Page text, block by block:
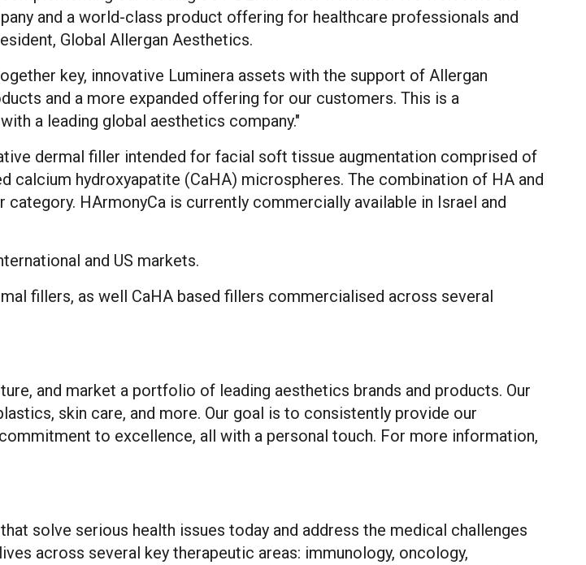
and a world-class product offering for healthcare professionals and
Global Allergan Aesthetics.
key, innovative Luminera assets with the support of Allergan
and a more expanded offering for our customers. This is a
a leading global aesthetics company."
dermal filler intended for facial soft tissue augmentation comprised of
hydroxyapatite (CaHA) microspheres. The combination of HA and
HArmonyCa is currently commercially available in Israel and
and US markets.
fillers, as well CaHA based fillers commercialised across several
and market a portfolio of leading aesthetics brands and products. Our
skin care, and more. Our goal is to consistently provide our
to excellence, all with a personal touch. For more information,
solve serious health issues today and address the medical challenges
across several key therapeutic areas: immunology, oncology,
or advertising. You may choose to consent to our use of
Privacy Policy